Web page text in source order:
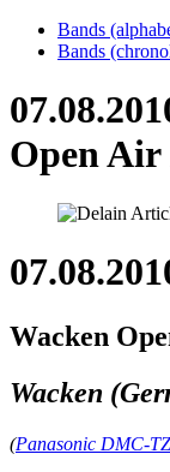
Bands
Bands
Open
Wacken
Wacken
(Panasonic DMC-